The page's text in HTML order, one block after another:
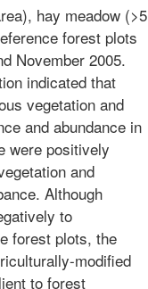
hay meadow (>5
forest plots
November 2005.
indicated that
vegetation and
and abundance in
were positively
and
Although
to
forest plots, the
modified
to forest